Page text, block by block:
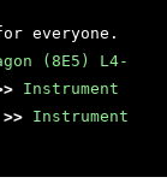
everyone.
(8E5) L4-
Instrument
>> Instrument